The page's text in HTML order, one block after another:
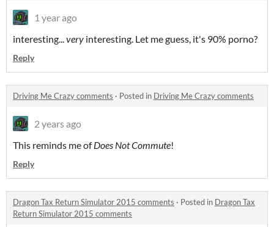
1 year ago
interesting...very interesting. Let me guess, it's 90% porno?
Reply
Driving Me Crazy comments · Posted in Driving Me Crazy comments
2 years ago
This reminds me ofDoes Not Commute!
Reply
Dragon Tax Return Simulator 2015 comments · Posted in Dragon Tax
Return Simulator 2015 comments